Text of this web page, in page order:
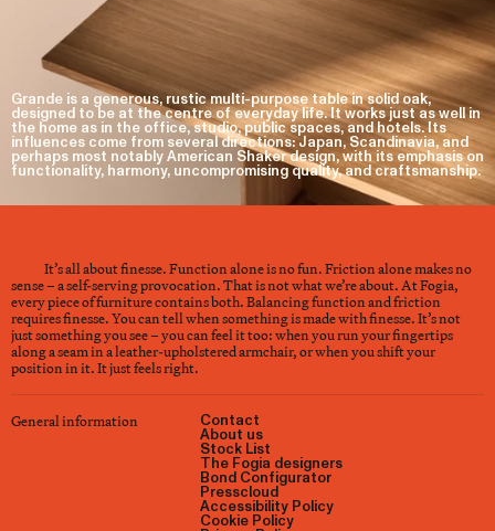
Grande is a generous, rustic multi-purpose table in solid oak,
designed to be at the centre of everyday life. It works just as well in
the home as in the office, studio, public spaces, and hotels. Its
influences come from several directions: Japan, Scandinavia, and
perhaps most notably American Shaker design, with its emphasis on
functionality, harmony, uncompromising quality, and craftsmanship.
It’s all about finesse. Function alone is no fun. Friction alone makes no
sense – a self-serving provocation. That is not what we’re about. At Fogia,
every piece of furniture contains both. Balancing function and friction
requires finesse. You can tell when something is made with finesse. It’s not
just something you see – you can feel it too: when you run your fingertips
along a seam in a leather-upholstered armchair, or when you shift your
position in it. It just feels right.
General information
Contact
About us
Stock List
The Fogia designers
Bond Configurator
Presscloud
Accessibility Policy
Cookie Policy